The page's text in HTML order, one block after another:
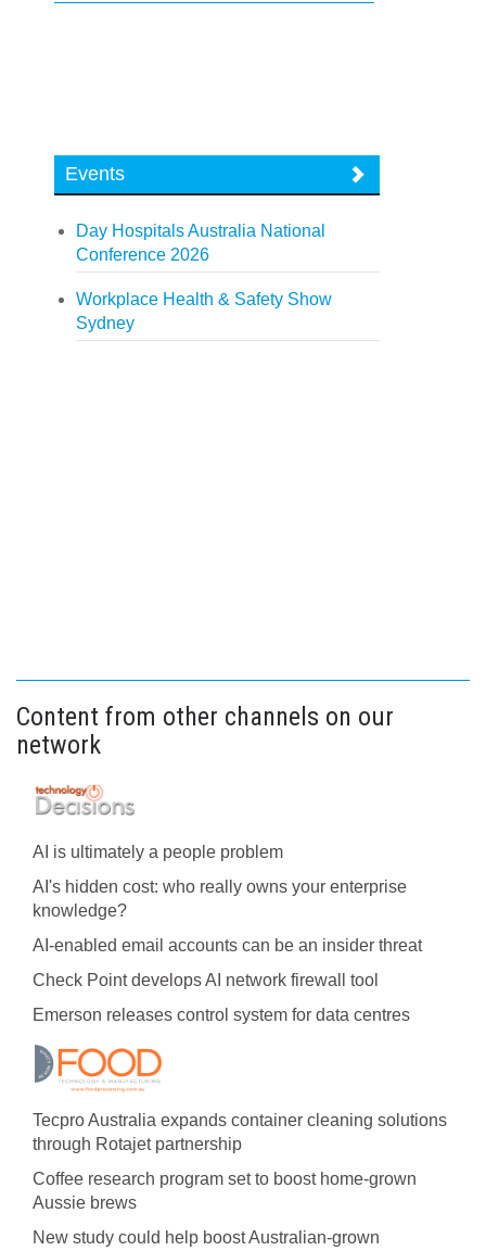
Events
Day Hospitals Australia National
Conference 2026
Workplace Health & Safety Show
Sydney
Content from other channels on our
network
AI is ultimately a people problem
AI's hidden cost: who really owns your enterprise
knowledge?
AI-enabled email accounts can be an insider threat
Check Point develops AI network firewall tool
Emerson releases control system for data centres
Tecpro Australia expands container cleaning solutions
through Rotajet partnership
Coffee research program set to boost home-grown
Aussie brews
New study could help boost Australian-grown